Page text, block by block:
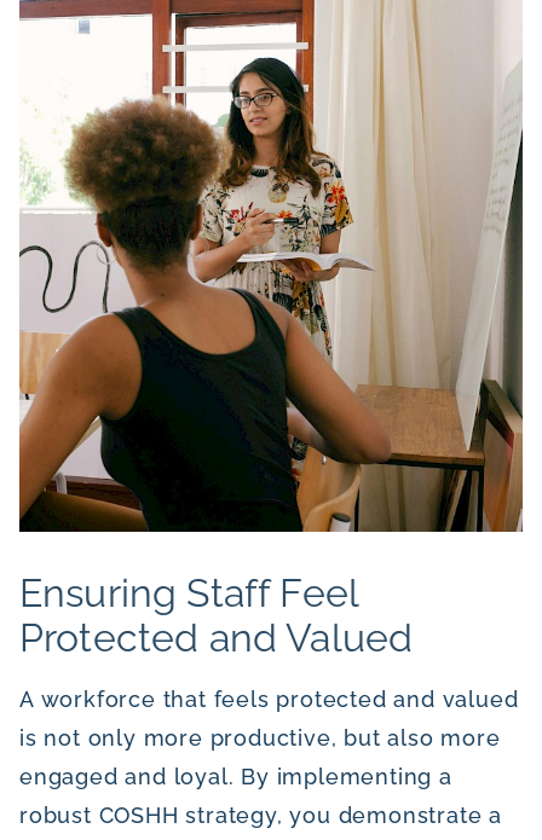
Ensuring Staff Feel
Protected and Valued
A workforce that feels protected and valued
is not only more productive, but also more
engaged and loyal. By implementing a
robust COSHH strategy, you demonstrate a